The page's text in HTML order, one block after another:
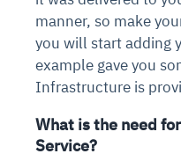
manner, so make
you will start adding
example gave you
Infrastructure is
What is the need
Service?